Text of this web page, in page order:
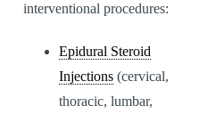
interventional procedures:
Epidural Steroid
Injections(cervical,
thoracic, lumbar,